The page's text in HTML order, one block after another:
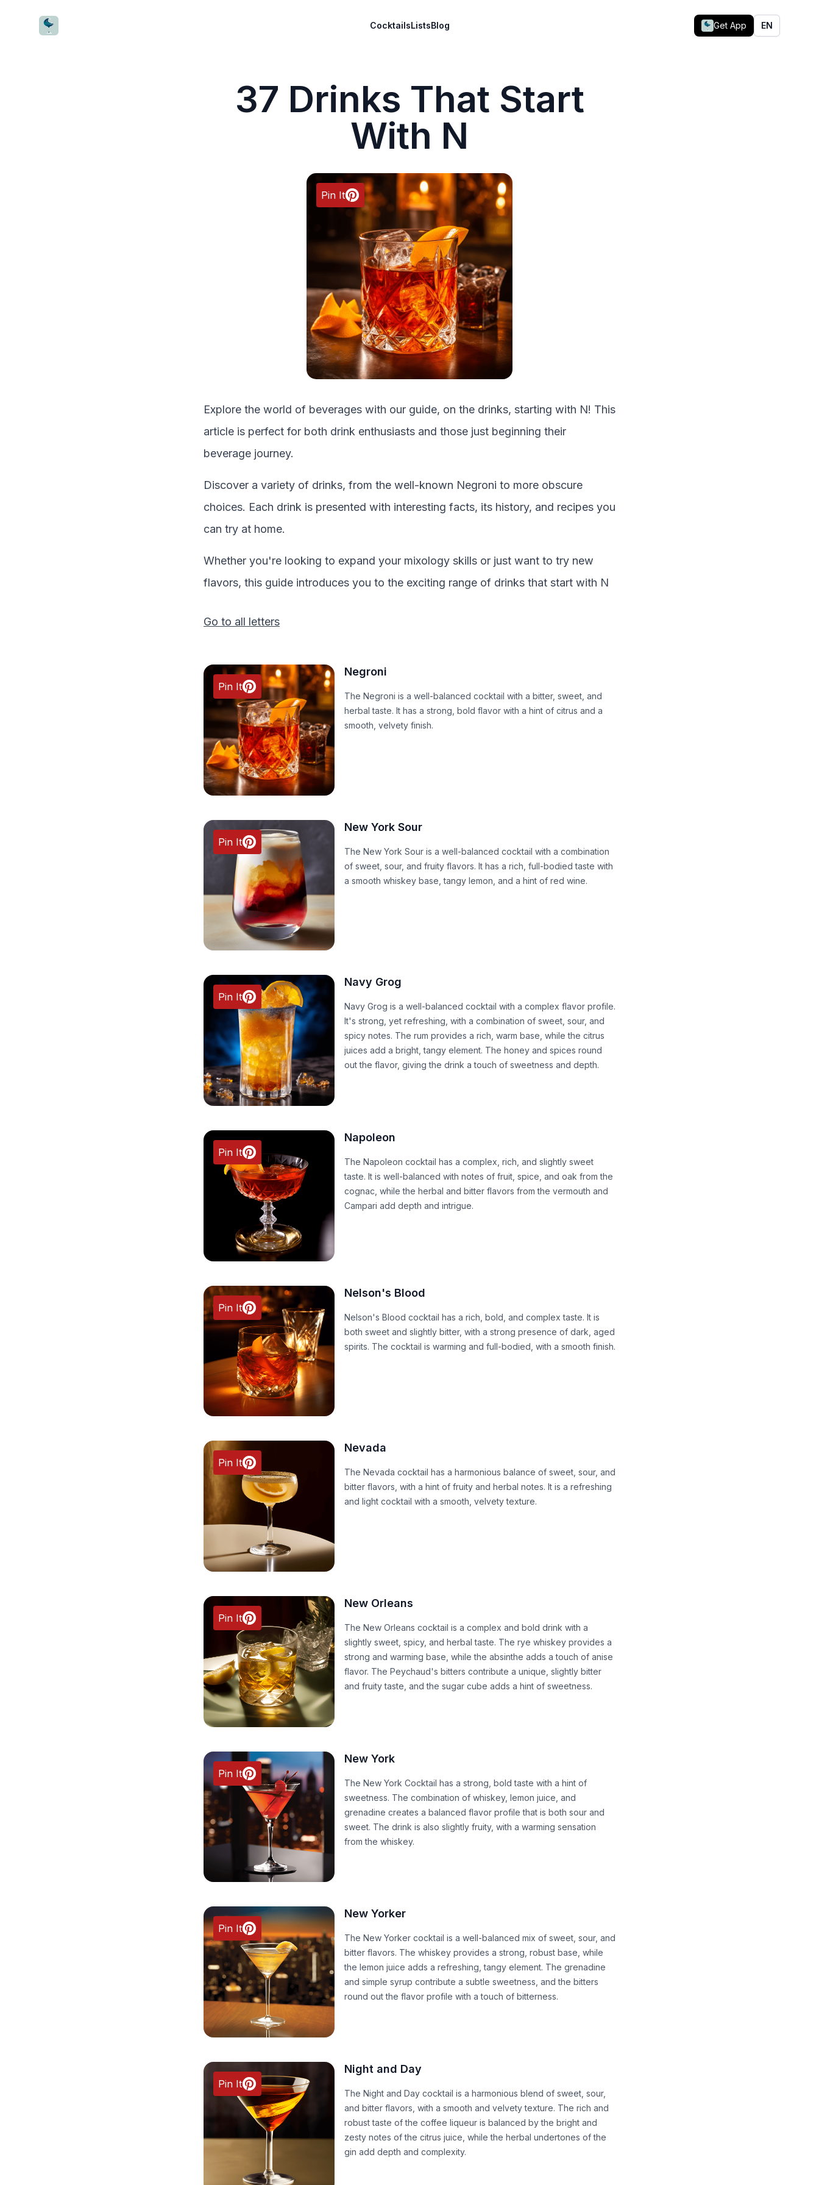
CocktailWave CocktailsListsBlog Get App EN
37 Drinks That Start
With N
Pin It
Explore the world of beverages with our guide, on the drinks, starting with N! This
article is perfect for both drink enthusiasts and those just beginning their
beverage journey.
Discover a variety of drinks, from the well-known Negroni to more obscure
choices. Each drink is presented with interesting facts, its history, and recipes you
can try at home.
Whether you're looking to expand your mixology skills or just want to try new
flavors, this guide introduces you to the exciting range of drinks that start with N
Go to all letters
Pin It
Negroni
The Negroni is a well-balanced cocktail with a bitter, sweet, and
herbal taste. It has a strong, bold flavor with a hint of citrus and a
smooth, velvety finish.
Pin It
New York Sour
The New York Sour is a well-balanced cocktail with a combination
of sweet, sour, and fruity flavors. It has a rich, full-bodied taste with
a smooth whiskey base, tangy lemon, and a hint of red wine.
Pin It
Navy Grog
Navy Grog is a well-balanced cocktail with a complex flavor profile.
It's strong, yet refreshing, with a combination of sweet, sour, and
spicy notes. The rum provides a rich, warm base, while the citrus
juices add a bright, tangy element. The honey and spices round
out the flavor, giving the drink a touch of sweetness and depth.
Pin It
Napoleon
The Napoleon cocktail has a complex, rich, and slightly sweet
taste. It is well-balanced with notes of fruit, spice, and oak from the
cognac, while the herbal and bitter flavors from the vermouth and
Campari add depth and intrigue.
Pin It
Nelson's Blood
Nelson's Blood cocktail has a rich, bold, and complex taste. It is
both sweet and slightly bitter, with a strong presence of dark, aged
spirits. The cocktail is warming and full-bodied, with a smooth finish.
Pin It
Nevada
The Nevada cocktail has a harmonious balance of sweet, sour, and
bitter flavors, with a hint of fruity and herbal notes. It is a refreshing
and light cocktail with a smooth, velvety texture.
Pin It
New Orleans
The New Orleans cocktail is a complex and bold drink with a
slightly sweet, spicy, and herbal taste. The rye whiskey provides a
strong and warming base, while the absinthe adds a touch of anise
flavor. The Peychaud's bitters contribute a unique, slightly bitter
and fruity taste, and the sugar cube adds a hint of sweetness.
Pin It
New York
The New York Cocktail has a strong, bold taste with a hint of
sweetness. The combination of whiskey, lemon juice, and
grenadine creates a balanced flavor profile that is both sour and
sweet. The drink is also slightly fruity, with a warming sensation
from the whiskey.
Pin It
New Yorker
The New Yorker cocktail is a well-balanced mix of sweet, sour, and
bitter flavors. The whiskey provides a strong, robust base, while
the lemon juice adds a refreshing, tangy element. The grenadine
and simple syrup contribute a subtle sweetness, and the bitters
round out the flavor profile with a touch of bitterness.
Pin It
Night and Day
The Night and Day cocktail is a harmonious blend of sweet, sour,
and bitter flavors, with a smooth and velvety texture. The rich and
robust taste of the coffee liqueur is balanced by the bright and
zesty notes of the citrus juice, while the herbal undertones of the
gin add depth and complexity.